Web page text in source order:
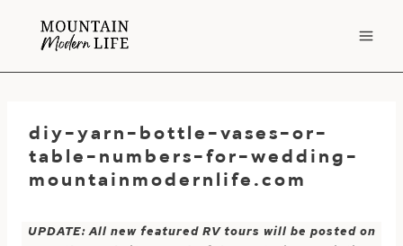
diy-yarn-bottle-vases-or-
table-numbers-for-wedding-
mountainmodernlife.com
UPDATE: All new featured RV tours will be posted on